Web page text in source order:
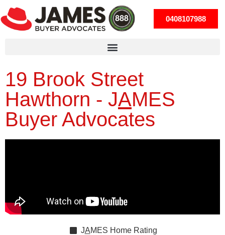
0408107988
19 Brook Street
Hawthorn - JAMES
Buyer Advocates
JAMES Home Rating